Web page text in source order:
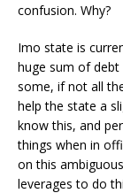
confusion. Why?
Imo state is
huge sum of debt
some, if not all
help the state a
know this, and
things when in
on this
leverages to do